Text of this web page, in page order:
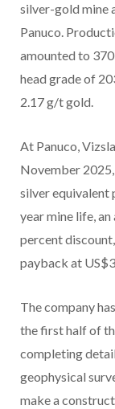
silver-gold mine
Panuco.
amounted to
head grade of
2.17 g/t gold.
At Panuco,
November
silver equivalent
year mine life,
percent
payback at
The company
the first half of
completing
geophysical
make a